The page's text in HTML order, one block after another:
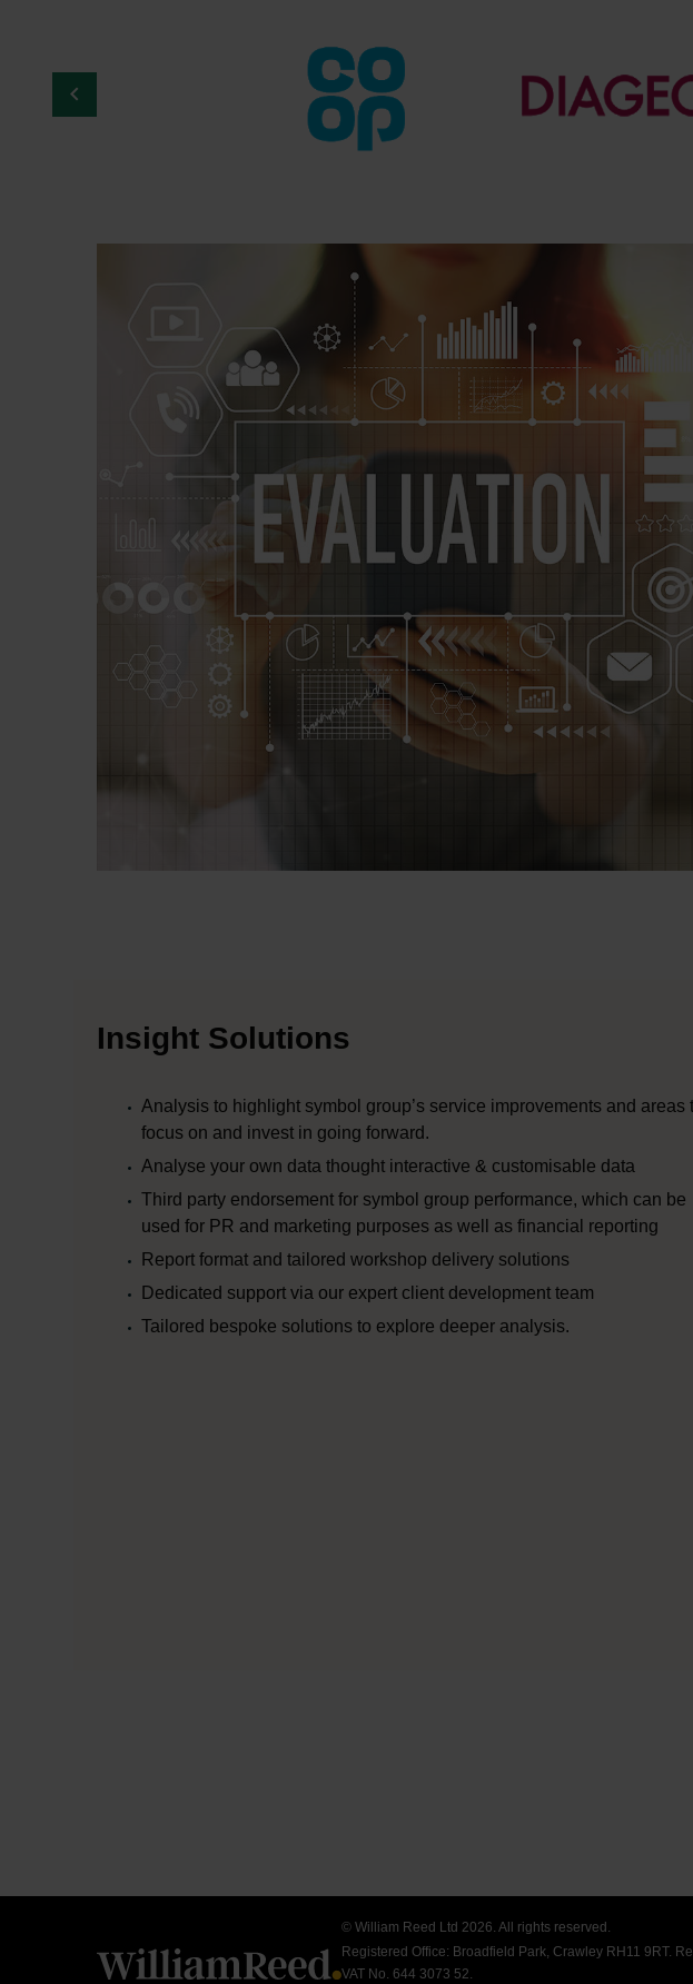
Insight Solutions
Analysis to highlight symbol group’s service improvements and areas
focus on and invest in going forward.
Analyse your own data thought interactive & customisable data
Third party endorsement for symbol group performance, which can be
used for PR and marketing purposes as well as financial reporting
Report format and tailored workshop delivery solutions
Dedicated support via our expert client development team
Tailored bespoke solutions to explore deeper analysis.
© William Reed Ltd 2026. All rights reserved.
Registered Office: Broadfield Park, Crawley RH11 9RT.
VAT No. 644 3073 52.